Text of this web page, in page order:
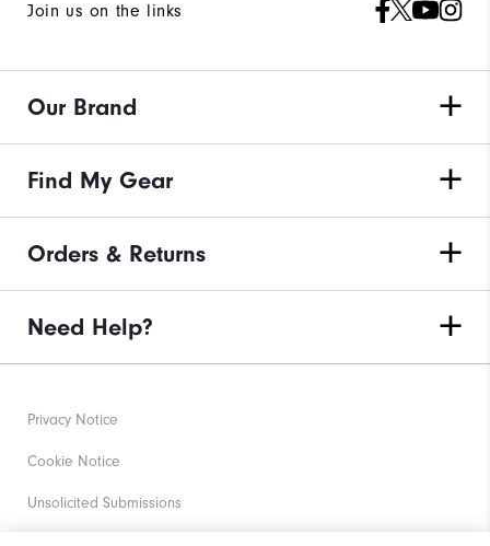
Join us on the links
Our Brand
Find My Gear
Orders & Returns
Need Help?
Privacy Notice
Cookie Notice
Unsolicited Submissions